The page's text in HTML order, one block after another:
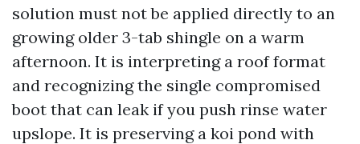
solution must not be applied directly to an
growing older 3-tab shingle on a warm
afternoon. It is interpreting a roof format
and recognizing the single compromised
boot that can leak if you push rinse water
upslope. It is preserving a koi pond with